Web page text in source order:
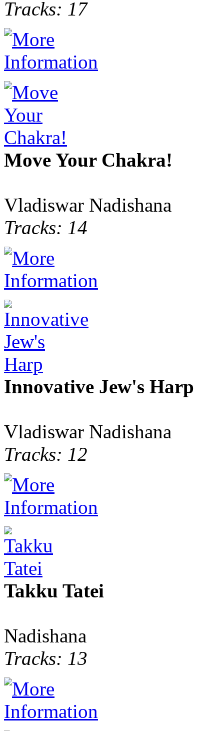
Tracks: 17
Move Your Chakra!
Vladiswar Nadishana
Tracks: 14
Innovative Jew's Harp
Vladiswar Nadishana
Tracks: 12
Takku Tatei
Nadishana
Tracks: 13